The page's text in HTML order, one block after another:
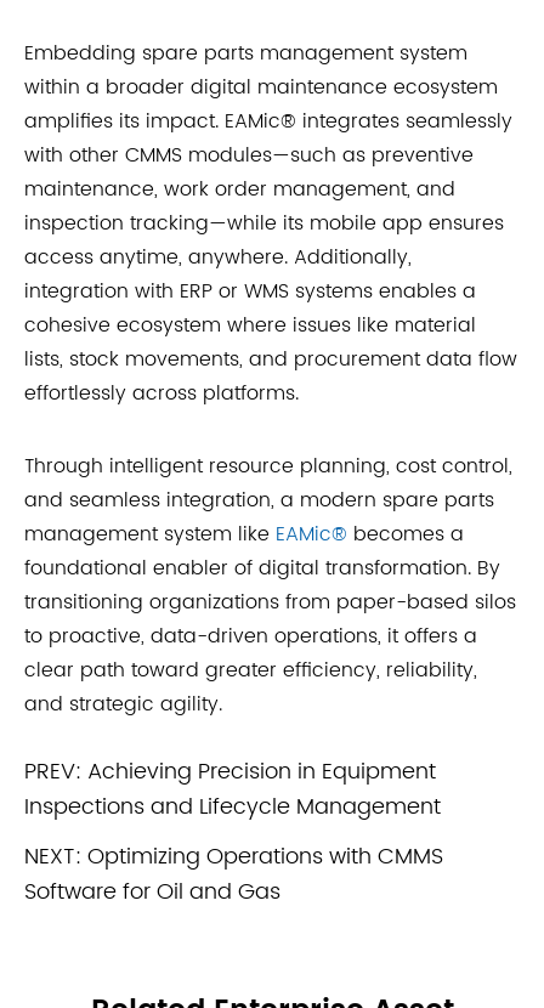
Embedding spare parts management system
within a broader digital maintenance ecosystem
amplifies its impact. EAMic® integrates seamlessly
with other CMMS modules—such as preventive
maintenance, work order management, and
inspection tracking—while its mobile app ensures
access anytime, anywhere. Additionally,
integration with ERP or WMS systems enables a
cohesive ecosystem where issues like material
lists, stock movements, and procurement data flow
effortlessly across platforms.
Through intelligent resource planning, cost control,
and seamless integration, a modern spare parts
management system like EAMic® becomes a
foundational enabler of digital transformation. By
transitioning organizations from paper-based silos
to proactive, data-driven operations, it offers a
clear path toward greater efficiency, reliability,
and strategic agility.
PREV: Achieving Precision in Equipment
Inspections and Lifecycle Management
NEXT: Optimizing Operations with CMMS
Software for Oil and Gas